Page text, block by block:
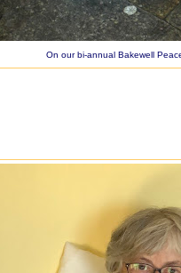
On our bi-annual Bakewell